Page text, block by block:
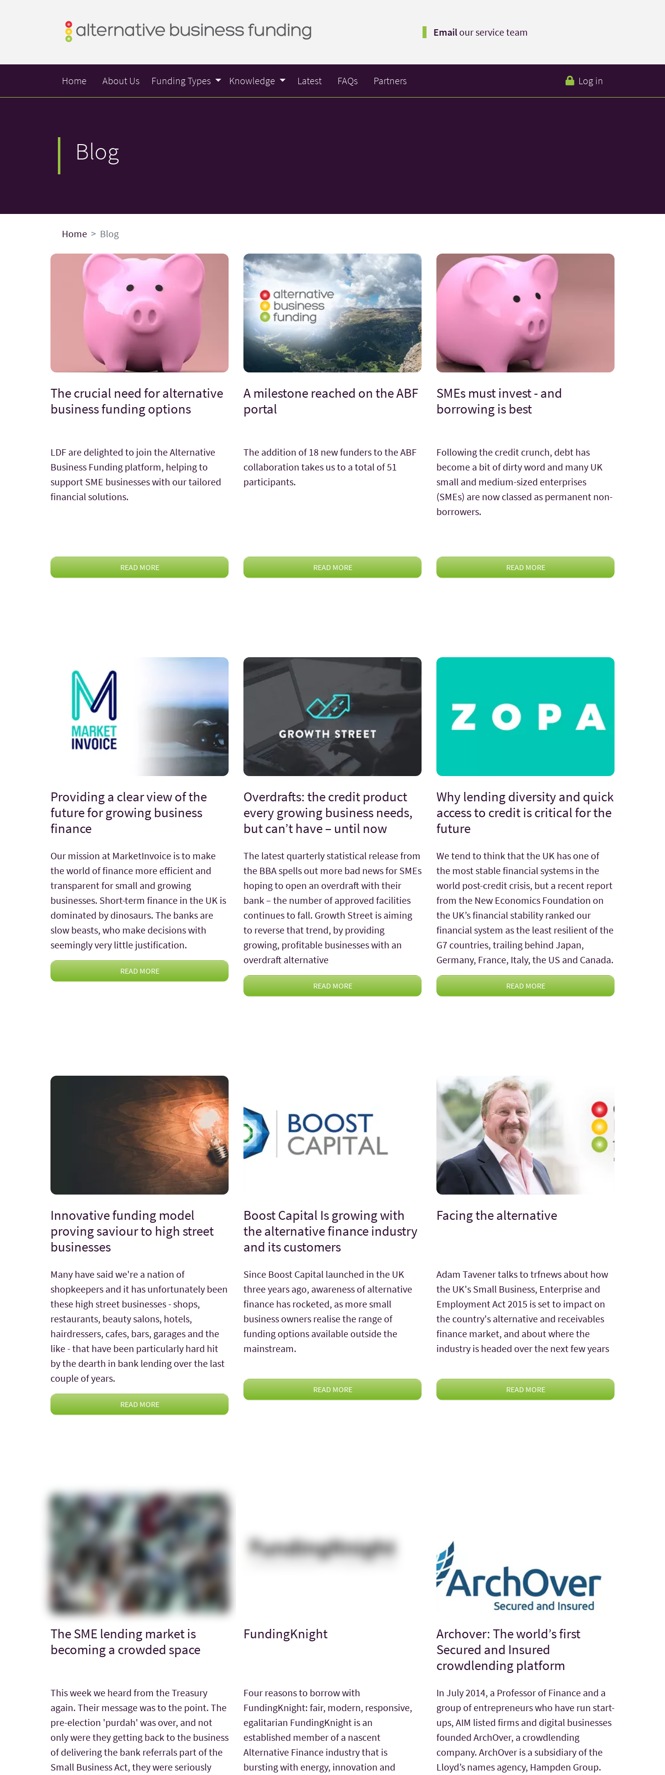
Email our service team
Home About Us Funding Types Knowledge Latest FAQs Partners Log in
Blog
Home Blog
The crucial need for alternative
business funding options
LDF are delighted to join the Alternative
Business Funding platform, helping to
support SME businesses with our tailored
financial solutions.
READ MORE
A milestone reached on the ABF
portal
The addition of 18 new funders to the ABF
collaboration takes us to a total of 51
participants.
READ MORE
SMEs must invest - and
borrowing is best
Following the credit crunch, debt has
become a bit of dirty word and many UK
small and medium-sized enterprises
(SMEs) are now classed as permanent non-
borrowers.
READ MORE
Providing a clear view of the
future for growing business
finance
Our mission at MarketInvoice is to make
the world of finance more efficient and
transparent for small and growing
businesses. Short-term finance in the UK is
dominated by dinosaurs. The banks are
slow beasts, who make decisions with
seemingly very little justification.
READ MORE
Overdrafts: the credit product
every growing business needs,
but can’t have – until now
The latest quarterly statistical release from
the BBA spells out more bad news for SMEs
hoping to open an overdraft with their
bank – the number of approved facilities
continues to fall. Growth Street is aiming
to reverse that trend, by providing
growing, profitable businesses with an
overdraft alternative
READ MORE
Why lending diversity and quick
access to credit is critical for the
future
We tend to think that the UK has one of
the most stable financial systems in the
world post-credit crisis, but a recent report
from the New Economics Foundation on
the UK’s financial stability ranked our
financial system as the least resilient of the
G7 countries, trailing behind Japan,
Germany, France, Italy, the US and Canada.
READ MORE
Innovative funding model
proving saviour to high street
businesses
Many have said we're a nation of
shopkeepers and it has unfortunately been
these high street businesses - shops,
restaurants, beauty salons, hotels,
hairdressers, cafes, bars, garages and the
like - that have been particularly hard hit
by the dearth in bank lending over the last
couple of years.
READ MORE
Boost Capital Is growing with
the alternative finance industry
and its customers
Since Boost Capital launched in the UK
three years ago, awareness of alternative
finance has rocketed, as more small
business owners realise the range of
funding options available outside the
mainstream.
READ MORE
Facing the alternative
Adam Tavener talks to trfnews about how
the UK's Small Business, Enterprise and
Employment Act 2015 is set to impact on
the country's alternative and receivables
finance market, and about where the
industry is headed over the next few years
READ MORE
The SME lending market is
becoming a crowded space
This week we heard from the Treasury
again. Their message was to the point. The
pre-election 'purdah' was over, and not
only were they getting back to the business
of delivering the bank referrals part of the
Small Business Act, they were seriously
FundingKnight
Four reasons to borrow with
FundingKnight: fair, modern, responsive,
egalitarian FundingKnight is an
established member of a nascent
Alternative Finance industry that is
bursting with energy, innovation and
Archover: The world’s first
Secured and Insured
crowdlending platform
In July 2014, a Professor of Finance and a
group of entrepreneurs who have run start-
ups, AIM listed firms and digital businesses
founded ArchOver, a crowdlending
company. ArchOver is a subsidiary of the
Lloyd’s names agency, Hampden Group.